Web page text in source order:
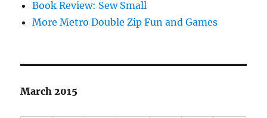
Book Review: Sew Small
More Metro Double Zip Fun and Games
March 2015